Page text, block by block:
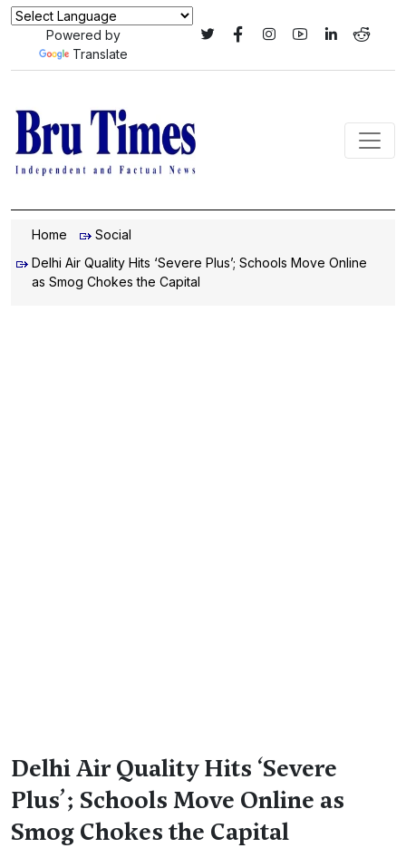
Powered by
Translate
Home
Social
Delhi Air Quality Hits ‘Severe Plus’; Schools Move Online
as Smog Chokes the Capital
Delhi Air Quality Hits ‘Severe
Plus’; Schools Move Online as
Smog Chokes the Capital